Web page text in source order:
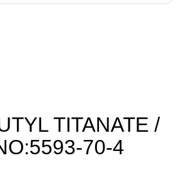
TITANATE /
70-4